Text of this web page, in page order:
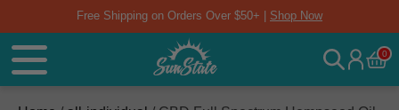
Free Shipping on Orders Over $50+ | Shop Now
0